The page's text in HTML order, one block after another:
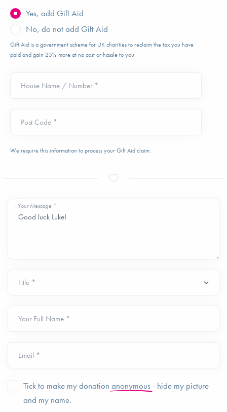
Yes, add Gift Aid
No, do not add Gift Aid
Gift Aid is a government scheme for UK charities to reclaim the tax you have
paid and gain 25% more at no cost or hassle to you.
House Name / Number *
Post Code *
We require this information to process your Gift Aid claim.
Your Message *
Your Full Name *
Email *
Tick to make my donation anonymous- hide my picture
and my name.